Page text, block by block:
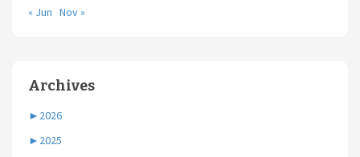
« Jun Nov »
Archives
► 2026
► 2025